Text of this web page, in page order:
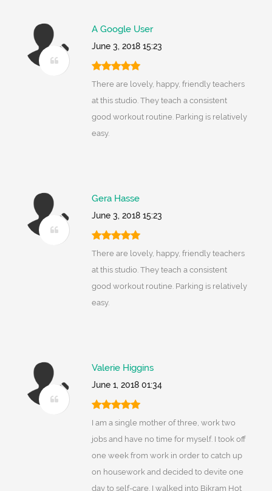
A Google User
June 3, 2018 15:23
There are lovely, happy, friendly teachers
at this studio. They teach a consistent
good workout routine. Parking is relatively
easy.
Gera Hasse
June 3, 2018 15:23
There are lovely, happy, friendly teachers
at this studio. They teach a consistent
good workout routine. Parking is relatively
easy.
Valerie Higgins
June 1, 2018 01:34
I am a single mother of three, work two
jobs and have no time for myself. I took off
one week from work in order to catch up
on housework and decided to devite one
day to self-care. I walked into Bikram Hot